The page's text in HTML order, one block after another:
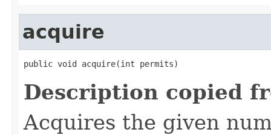
acquire
public void acquire(int permits)
Description copied
Acquires the given